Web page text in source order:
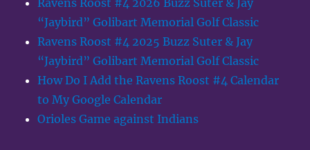
Ravens Roost #4 2026 Buzz Suter & Jay
“Jaybird” Golibart Memorial Golf Classic
Ravens Roost #4 2025 Buzz Suter & Jay
“Jaybird” Golibart Memorial Golf Classic
How Do I Add the Ravens Roost #4 Calendar
to My Google Calendar
Orioles Game against Indians